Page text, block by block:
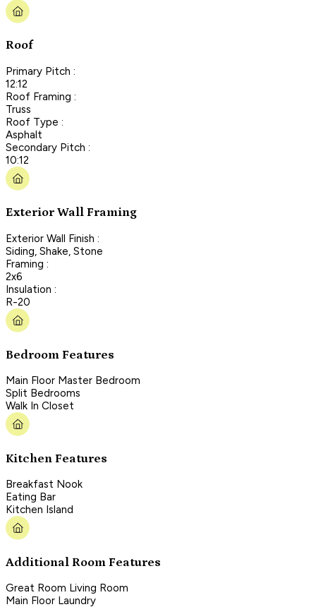
Roof
Primary Pitch :
12:12
Roof Framing :
Truss
Roof Type :
Asphalt
Secondary Pitch :
10:12
Exterior Wall Framing
Exterior Wall Finish :
Siding, Shake, Stone
Framing :
2x6
Insulation :
R-20
Bedroom Features
Main Floor Master Bedroom
Split Bedrooms
Walk In Closet
Kitchen Features
Breakfast Nook
Eating Bar
Kitchen Island
Additional Room Features
Great Room Living Room
Main Floor Laundry